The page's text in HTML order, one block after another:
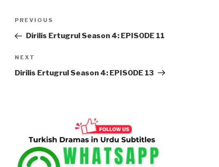
Previous
Post
PREVIOUS
Dirilis Ertugrul Season 4: EPISODE 11
Next
Post
NEXT
Dirilis Ertugrul Season 4: EPISODE 13